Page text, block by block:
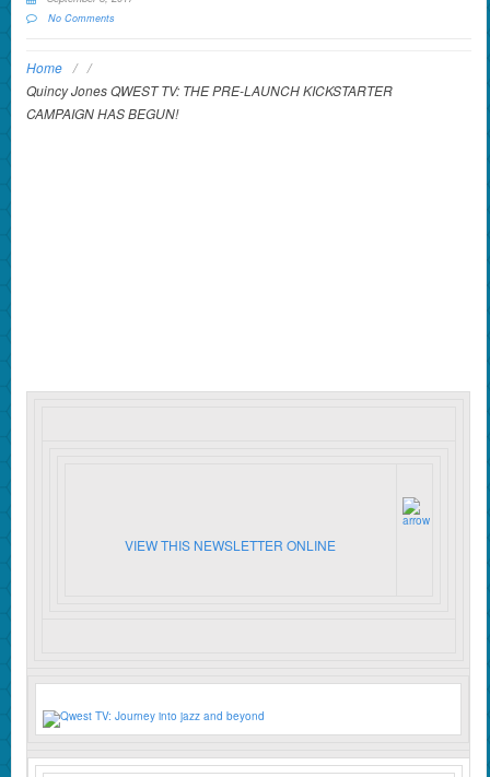
No Comments
Home / /
Quincy Jones QWEST TV: THE PRE-LAUNCH KICKSTARTER
CAMPAIGN HAS BEGUN!
VIEW THIS NEWSLETTER ONLINE